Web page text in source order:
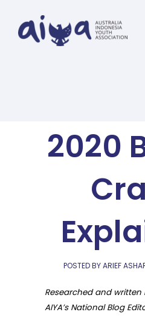
2020
POSTED BY ARIEF
Researched and written
AIYA’s National Blog